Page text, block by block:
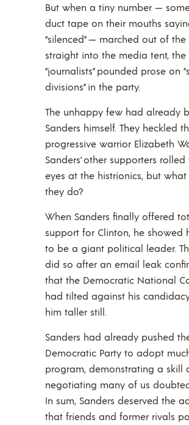
But when a tiny number —
duct tape on their mouths
“silenced” — marched out of
straight into the media tent, the
“journalists” pounded prose on
divisions” in the party.
The unhappy few had already
Sanders himself. They heckled
progressive warrior Elizabeth
Sanders’ other supporters rolled
eyes at the histrionics, but
they do?
When Sanders finally offered
support for Clinton, he showed
to be a giant political leader.
did so after an email leak
that the Democratic National
had tilted against his
him taller still.
Sanders had already pushed
Democratic Party to adopt
program, demonstrating a skill
negotiating many of us
In sum, Sanders deserved the
that friends and former rivals